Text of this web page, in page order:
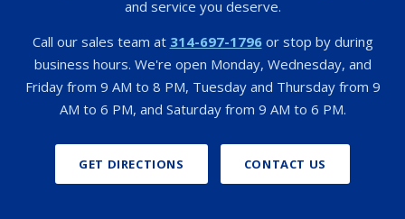
business hours. We're open Monday, Wednesday, and
Friday from 9 AM to 8 PM, Tuesday and Thursday from 9
AM to 6 PM, and Saturday from 9 AM to 6 PM.
GET DIRECTIONS CONTACT US